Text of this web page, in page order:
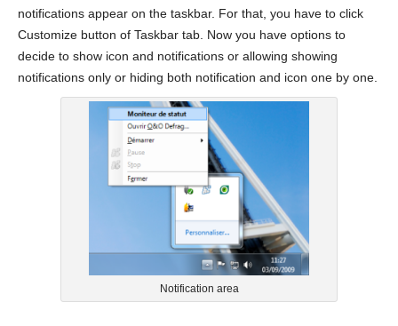
notifications appear on the taskbar. For that, you have to click
Customize button of Taskbar tab. Now you have options to
decide to show icon and notifications or allowing showing
notifications only or hiding both notification and icon one by one.
Notification area